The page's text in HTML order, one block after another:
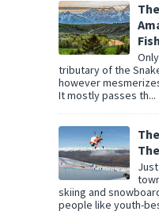
tributary of the
however
It mostly passes th...
skiing and
people like youth-